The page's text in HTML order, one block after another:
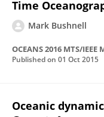
Time
Mark Bushnell
OCEANS 2016 MTS/
Published on 01 Oct 2015
Oceanic